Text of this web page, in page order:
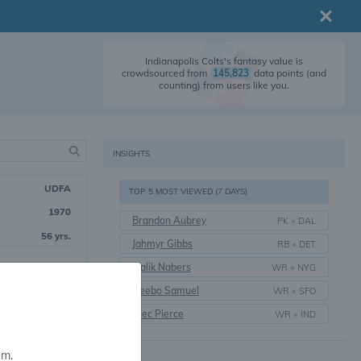
Indianapolis Colts's fantasy value is
crowdsourced from 145,823 data points (and
counting) from users like you.
UDFA
1970
56 yrs.
INSIGHTS
TOP 5 MOST VIEWED (7 DAYS)
Brandon Aubrey PK • DAL
Jahmyr Gibbs RB • DET
Malik Nabers WR • NYG
Deebo Samuel WR • SFO
Alec Pierce WR • IND